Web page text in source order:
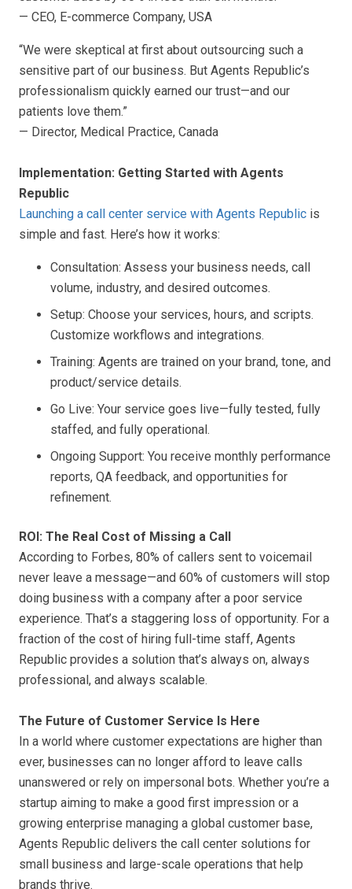
— CEO, E-commerce Company, USA
“We were skeptical at first about outsourcing such a
sensitive part of our business. But Agents Republic’s
professionalism quickly earned our trust—and our
patients love them.”
— Director, Medical Practice, Canada
Implementation: Getting Started with Agents
Republic
Launching a call center service with Agents Republic is
simple and fast. Here’s how it works:
Consultation: Assess your business needs, call
volume, industry, and desired outcomes.
Setup: Choose your services, hours, and scripts.
Customize workflows and integrations.
Training: Agents are trained on your brand, tone, and
product/service details.
Go Live: Your service goes live—fully tested, fully
staffed, and fully operational.
Ongoing Support: You receive monthly performance
reports, QA feedback, and opportunities for
refinement.
ROI: The Real Cost of Missing a Call
According to Forbes, 80% of callers sent to voicemail
never leave a message—and 60% of customers will stop
doing business with a company after a poor service
experience. That’s a staggering loss of opportunity. For a
fraction of the cost of hiring full-time staff, Agents
Republic provides a solution that’s always on, always
professional, and always scalable.
The Future of Customer Service Is Here
In a world where customer expectations are higher than
ever, businesses can no longer afford to leave calls
unanswered or rely on impersonal bots. Whether you’re a
startup aiming to make a good first impression or a
growing enterprise managing a global customer base,
Agents Republic delivers the call center solutions for
small business and large-scale operations that help
brands thrive.